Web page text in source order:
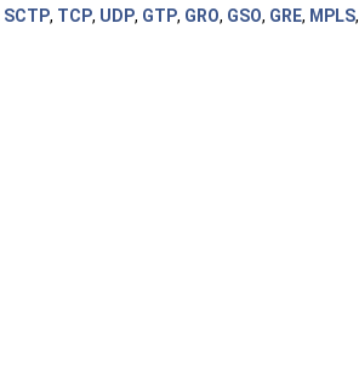
SCTP, TCP, UDP, GTP, GRO, GSO, GRE, MPLS,